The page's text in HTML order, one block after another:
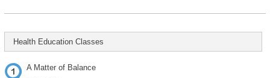
Health Education Classes
A Matter of Balance